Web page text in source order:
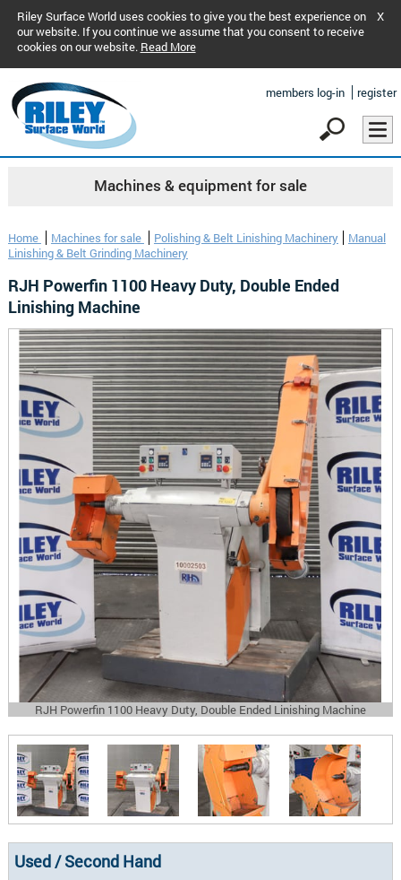
Riley Surface World uses cookies to give you the best experience on
our website. If you continue we assume that you consent to receive
cookies on our website. Read More
X
members log-in register
Machines & equipment for sale
Home Machines for sale Polishing & Belt Linishing Machinery
Manual
Linishing & Belt Grinding Machinery
RJH Powerfin 1100 Heavy Duty, Double Ended
Linishing Machine
RJH Powerfin 1100 Heavy Duty, Double Ended Linishing Machine
Used / Second Hand